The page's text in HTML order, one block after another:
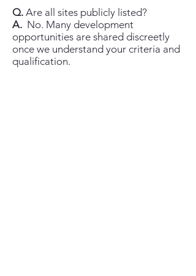
Q. Are all sites publicly listed?
A. No. Many development
opportunities are shared discreetly
once we understand your criteria and
qualification.